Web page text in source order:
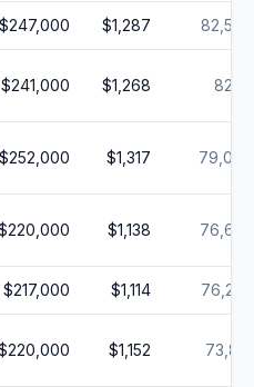
$247,000 $1,287 82,578
$241,000 $1,268 82,111
$252,000 $1,317 79,000
$1,138 76,629
$217,000 $1,114 76,234
$1,152 73,813